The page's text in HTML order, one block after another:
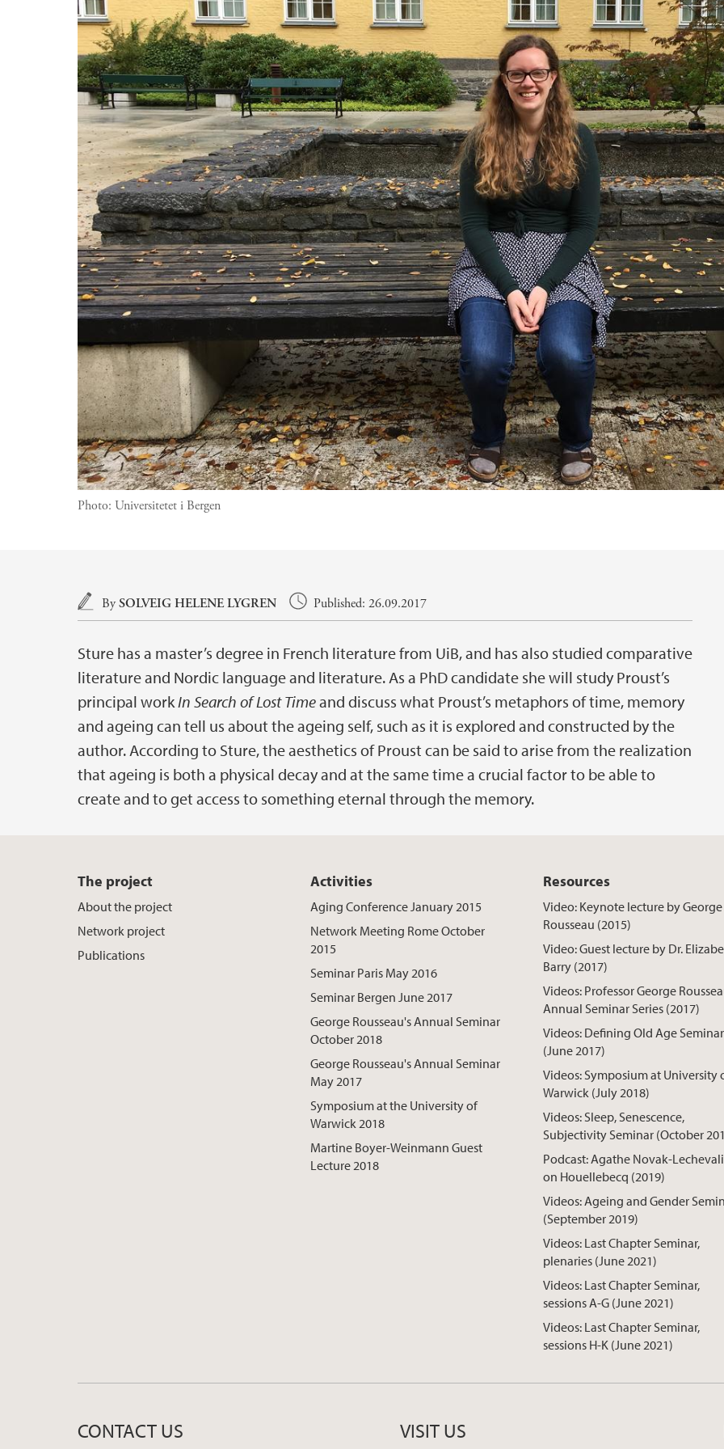
Photo: Universitetet i Bergen
Main content
BySOLVEIG HELENE LYGREN Published: 26.09.2017
Sture has a master’s degree in French literature from UiB, and has also studied comparative
literature and Nordic language and literature. As a PhD candidate she will study Proust’s
principal workIn Search of Lost Timeand discuss what Proust’s metaphors of time, memory
and ageing can tell us about the ageing self, such as it is explored and constructed by the
author. According to Sture, the aesthetics of Proust can be said to arise from the realization
that ageing is both a physical decay and at the same time a crucial factor to be able to
create and to get access to something eternal through the memory.
The project
About the project
Network project
Publications
Activities
Aging Conference January 2015
Network Meeting Rome October
2015
Seminar Paris May 2016
Seminar Bergen June 2017
George Rousseau's Annual Seminar
October 2018
George Rousseau's Annual Seminar
May 2017
Symposium at the University of
Warwick 2018
Martine Boyer-Weinmann Guest
Lecture 2018
Resources
Video: Keynote lecture by George
Rousseau (2015)
Video: Guest lecture by Dr.
Barry (2017)
Videos: Professor George
Annual Seminar Series (2017)
Videos: Defining Old Age Seminar
(June 2017)
Videos: Symposium at University
Warwick (July 2018)
Videos: Sleep, Senescence,
Subjectivity Seminar (October
Podcast: Agathe Novak-
on Houellebecq (2019)
Videos: Ageing and Gender
(September 2019)
Videos: Last Chapter Seminar,
plenaries (June 2021)
Videos: Last Chapter Seminar,
sessions A-G (June 2021)
Videos: Last Chapter Seminar,
sessions H-K (June 2021)
CONTACT US VISIT US